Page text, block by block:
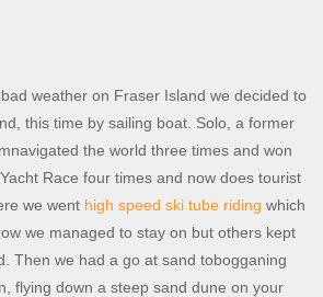
weather on Fraser Island we decided to
this time by sailing boat. Solo, a former
the world three times and won
Race four times and now does tourist
we went high speed ski tube riding which
we managed to stay on but others kept
Then we had a go at sand tobogganing
flying down a steep sand dune on your